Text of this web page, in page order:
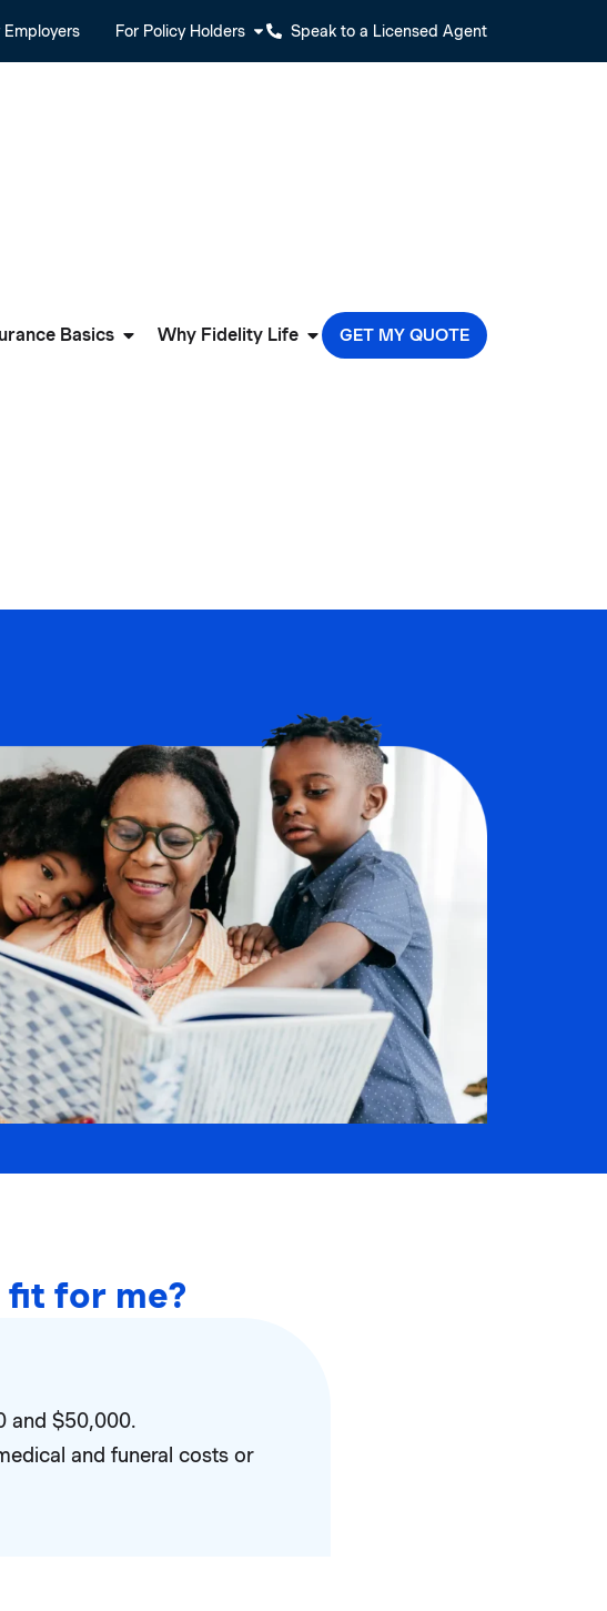
Employers For Policy Holders Speak to a Licensed Agent
Basics Why Fidelity Life GET MY QUOTE
fit for me?
and $50,000.
and funeral costs or